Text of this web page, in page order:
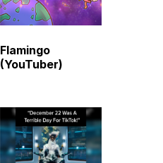
Flamingo
(YouTuber)